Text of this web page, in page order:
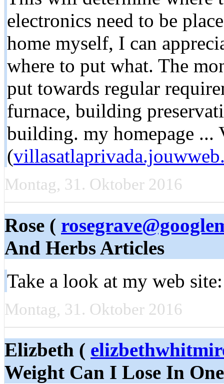
electronics need to be
home myself, I can
where to put what. The
put towards regular
furnace, building
building. my homepage ...
(
Montag, 31. Oktober 2016
Rose (
And Herbs Articles
Take a look at my web
Montag, 31. Oktober 2016
Elizbeth (
Weight Can I Lose In